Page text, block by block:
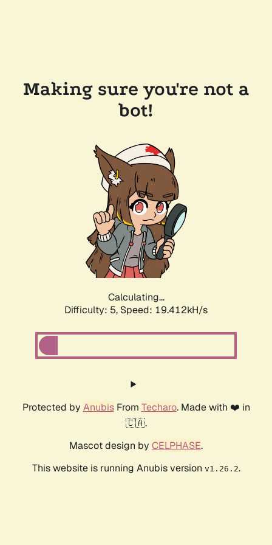
Making sure you're not a
bot!
Calculating...
Difficulty: 5, Speed: 19.412kH/s
Protected by AnubisFrom Techaro. Made with ❤️ in
🇨🇦.
Mascot design by CELPHASE.
This website is running Anubis version v1.26.2.